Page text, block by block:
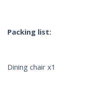
Packing list:
Dining chair x1